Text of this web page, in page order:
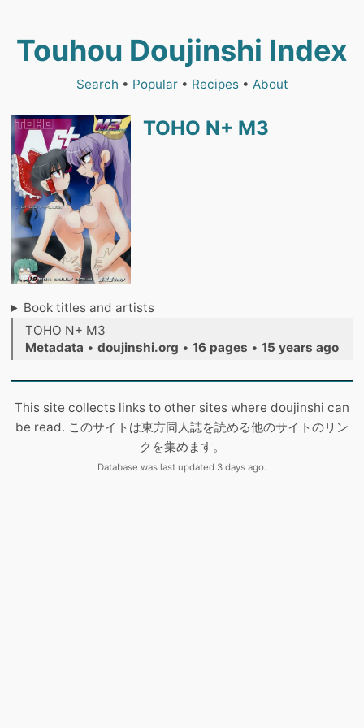
Touhou Doujinshi Index
Search • Popular• Recipes• About
TOHO N+ M3
Book titles and artists
TOHO N+ M3
Metadata • doujinshi.org • 16 pages • 15 years ago
This site collects links to other sites where doujinshi can
be read. このサイトは東方同人誌を読める他のサイトのリン
クを集めます。
Database was last updated 3 days ago.